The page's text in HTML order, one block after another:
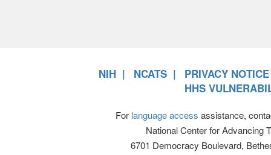
NIH NCATS
PRIVACY NOTICE
HHS
For language access assistance,
National Center for Advancing
6701 Democracy Boulevard,